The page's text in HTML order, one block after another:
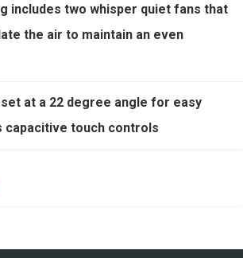
includes two whisper quiet fans that
the air to maintain an even
at a 22 degree angle for easy
capacitive touch controls